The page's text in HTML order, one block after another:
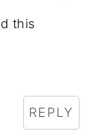
this
REPLY